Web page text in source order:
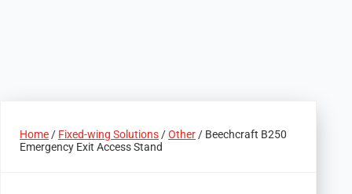
Home / Fixed-wing Solutions /Other / Beechcraft B250
Emergency Exit Access Stand